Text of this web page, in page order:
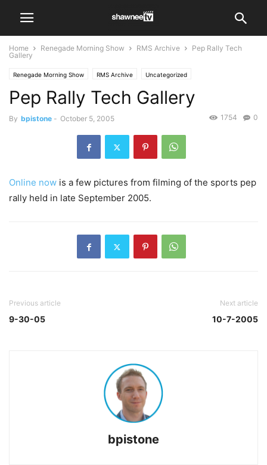
Home Renegade Morning Show RMS Archive
Pep Rally Tech
Gallery
Renegade Morning Show RMS Archive Uncategorized
Pep Rally Tech Gallery
By bpistone - October 5, 2005 0
1754
Online now is a few pictures from filming of the sports pep
rally held in late September 2005.
Previous article
9-30-05
Next article
10-7-2005
bpistone